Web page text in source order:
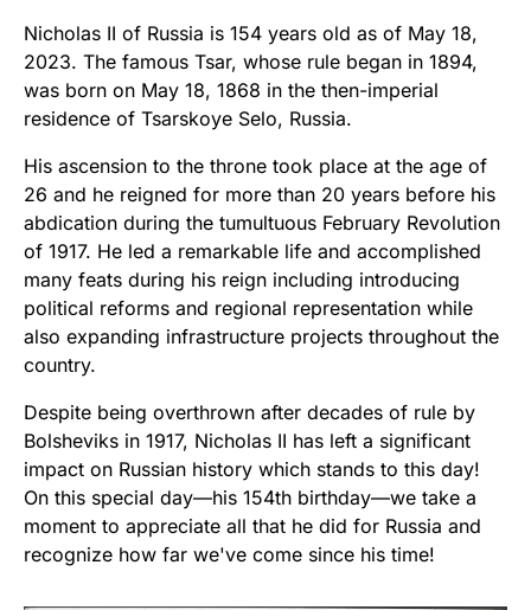
Nicholas II of Russia is 154 years old as of May 18,
2023. The famous Tsar, whose rule began in 1894,
was born on May 18, 1868 in the then-imperial
residence of Tsarskoye Selo, Russia.
His ascension to the throne took place at the age of
26 and he reigned for more than 20 years before his
abdication during the tumultuous February Revolution
of 1917. He led a remarkable life and accomplished
many feats during his reign including introducing
political reforms and regional representation while
also expanding infrastructure projects throughout the
country.
Despite being overthrown after decades of rule by
Bolsheviks in 1917, Nicholas II has left a significant
impact on Russian history which stands to this day!
On this special day—his 154th birthday—we take a
moment to appreciate all that he did for Russia and
recognize how far we've come since his time!